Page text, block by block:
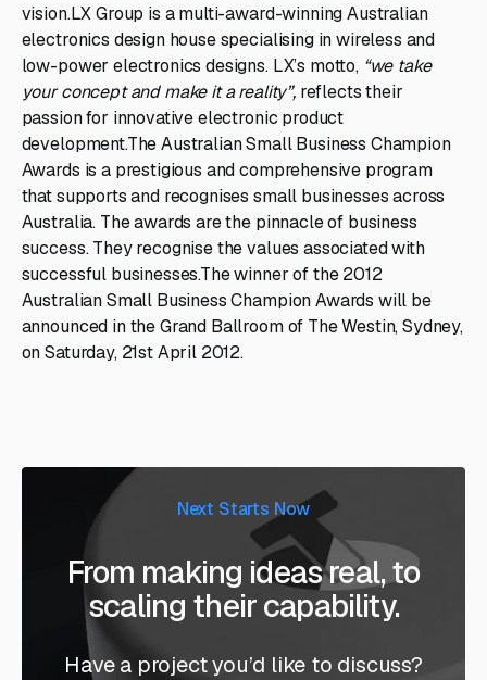
vision.LX Group is a multi-award-winning Australian
electronics design house specialising in wireless and
low-power electronics designs. LX’s motto, “we take
your concept and make it a reality”, reflects their
passion for innovative electronic product
development.The Australian Small Business Champion
Awards is a prestigious and comprehensive program
that supports and recognises small businesses across
Australia. The awards are the pinnacle of business
success. They recognise the values associated with
successful businesses.The winner of the 2012
Australian Small Business Champion Awards will be
announced in the Grand Ballroom of The Westin, Sydney,
on Saturday, 21st April 2012.
Next Starts Now
From making ideas real, to
scaling their capability.
Have a project you’d like to discuss?